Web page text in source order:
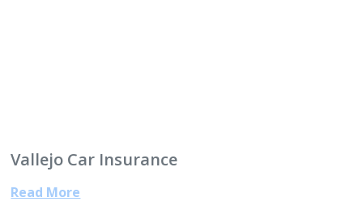
Vallejo Car Insurance
Read More